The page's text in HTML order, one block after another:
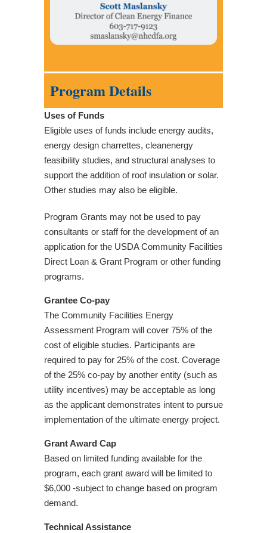
Program Details
Uses of Funds
Eligible uses of funds include energy audits,
energy design charrettes, cleanenergy
feasibility studies, and structural analyses to
support the addition of roof insulation or solar.
Other studies may also be eligible.
Program Grants may not be used to pay
consultants or staff for the development of an
application for the USDA Community Facilities
Direct Loan & Grant Program or other funding
programs.
Grantee Co-pay
The Community Facilities Energy
Assessment Program will cover 75% of the
cost of eligible studies. Participants are
required to pay for 25% of the cost. Coverage
of the 25% co-pay by another entity (such as
utility incentives) may be acceptable as long
as the applicant demonstrates intent to pursue
implementation of the ultimate energy project.
Grant Award Cap
Based on limited funding available for the
program, each grant award will be limited to
$6,000 -subject to change based on program
demand.
Technical Assistance